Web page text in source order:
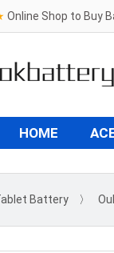
Online Shop to Buy
HOME
Battery 〉